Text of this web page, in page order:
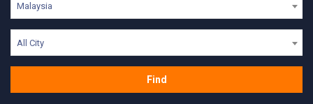
Malaysia
All City
Find